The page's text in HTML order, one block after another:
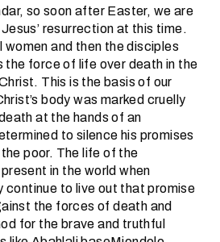
so soon after Easter, we are
resurrection at this time.
and then the disciples
force of life over death in the
This is the basis of our
body was marked cruelly
at the hands of an
to silence his promises
poor. The life of the
in the world when
continue to live out that promise
the forces of death and
for the brave and truthful